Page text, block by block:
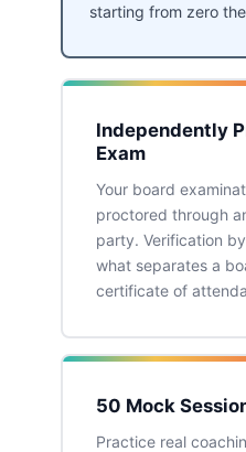
starting from zero
Independently
Exam
Your board
proctored through
party. Verification
what separates a
certificate of
50 Mock
Practice real